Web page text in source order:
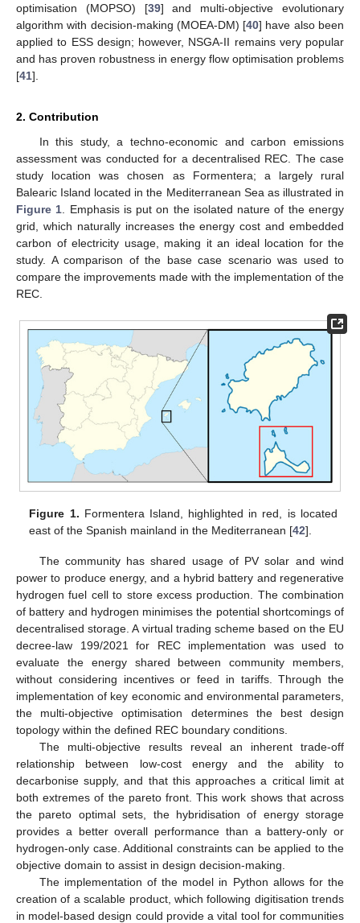
optimisation (MOPSO) [39] and multi-objective evolutionary
algorithm with decision-making (MOEA-DM) [40] have also been
applied to ESS design; however, NSGA-II remains very popular
and has proven robustness in energy flow optimisation problems
[41].
2. Contribution
In this study, a techno-economic and carbon emissions
assessment was conducted for a decentralised REC. The case
study location was chosen as Formentera; a largely rural
Balearic Island located in the Mediterranean Sea as illustrated in
Figure 1 . Emphasis is put on the isolated nature of the energy
grid, which naturally increases the energy cost and embedded
carbon of electricity usage, making it an ideal location for the
study. A comparison of the base case scenario was used to
compare the improvements made with the implementation of the
REC.
Figure 1. Formentera Island, highlighted in red, is located
east of the Spanish mainland in the Mediterranean [42].
The community has shared usage of PV solar and wind
power to produce energy, and a hybrid battery and regenerative
hydrogen fuel cell to store excess production. The combination
of battery and hydrogen minimises the potential shortcomings of
decentralised storage. A virtual trading scheme based on the EU
decree-law 199/2021 for REC implementation was used to
evaluate the energy shared between community members,
without considering incentives or feed in tariffs. Through the
implementation of key economic and environmental parameters,
the multi-objective optimisation determines the best design
topology within the defined REC boundary conditions.
The multi-objective results reveal an inherent trade-off
relationship between low-cost energy and the ability to
decarbonise supply, and that this approaches a critical limit at
both extremes of the pareto front. This work shows that across
the pareto optimal sets, the hybridisation of energy storage
provides a better overall performance than a battery-only or
hydrogen-only case. Additional constraints can be applied to the
objective domain to assist in design decision-making.
The implementation of the model in Python allows for the
creation of a scalable product, which following digitisation trends
in model-based design could provide a vital tool for communities